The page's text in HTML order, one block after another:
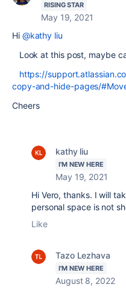
RISING STAR
May 19, 2021
Hi @kathy liu
Look at this post, maybe
https://
copy-and-hide-pages/
Cheers
kathy liu
I'M NEW HERE
May 19, 2021
Hi Vero, thanks. I will
personal space is not
Like
Tazo Lezhava
I'M NEW HERE
August 8, 2022